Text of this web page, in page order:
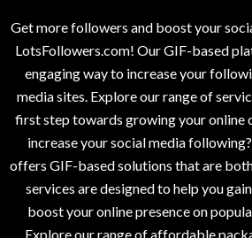
Get more followers and boost your
LotsFollowers.com! Our GIF-based
engaging way to increase your
media sites. Explore our range of
first step towards growing your online
increase your social media
offers GIF-based solutions that are
services are designed to help you
boost your online presence on
Explore our range of affordable